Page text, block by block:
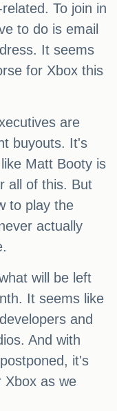
To join in
to do is email
It seems
for Xbox this
are
buyouts. It's
Matt Booty is
all of this. But
to play the
actually
will be left
It seems like
and
And with
it's
Xbox as we